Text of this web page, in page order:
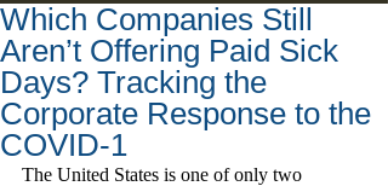
Which Companies Still
Aren’t Offering Paid Sick
Days? Tracking the
Corporate Response to the
COVID-1
The United States is one of only two